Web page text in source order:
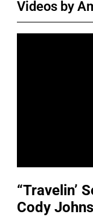
Videos by
“Travelin’
Cody